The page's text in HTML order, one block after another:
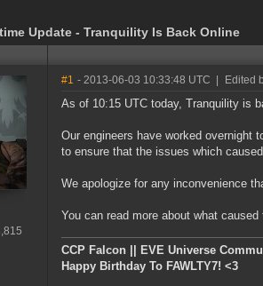
Update - Tranquility Is Back Online
#1 - 2013-06-03 10:33:48 UTC Edited
As of 10:15 UTC today, Tranquility is
Our engineers have worked overnight
to ensure that the issues which
We apologize for any inconvenience
You can read more about what
CCP Falcon || EVE Universe
Happy Birthday To FAWLTY7! <3